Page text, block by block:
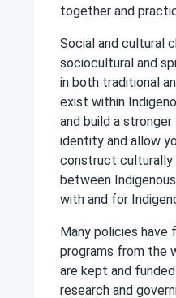
together and
Social and cultural
sociocultural and
in both traditional
exist within
and build a
identity and allow
construct culturally
between
with and for
Many policies
programs from the
are kept and
research and